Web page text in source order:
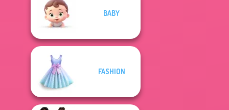
BABY
FASHION